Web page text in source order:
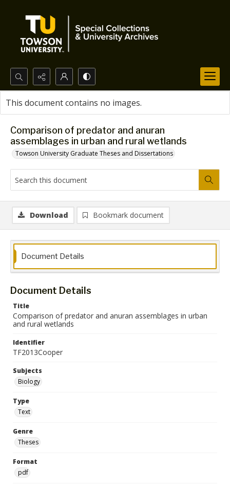
Search...
Advanced search
Comparison of predator and anuran
assemblages in urban and rural wetlands
Towson University Graduate Theses and Dissertations
This document contains no images.
Download Bookmark document
Document Details
Document Details
Title
Comparison of predator and anuran assemblages in urban
and rural wetlands
Identifier
TF2013Cooper
Subjects
Biology
Type
Text
Genre
Theses
Format
pdf